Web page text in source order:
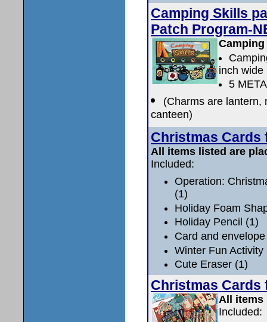
Camping Skills
Patch Program-
inch wide
5
(Charms are lantern,
canteen)
Christmas Cards
All items listed are
Included:
Operation:
(1)
Holiday Foam
Holiday Pencil (1)
Card and
Winter Fun Activity
Cute Eraser (1)
Christmas Cards
All items
Included: